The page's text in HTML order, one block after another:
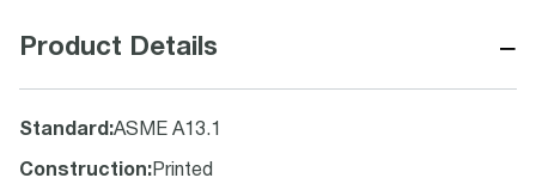
Product Details −
Standard :ASME A13.1
Construction: Printed